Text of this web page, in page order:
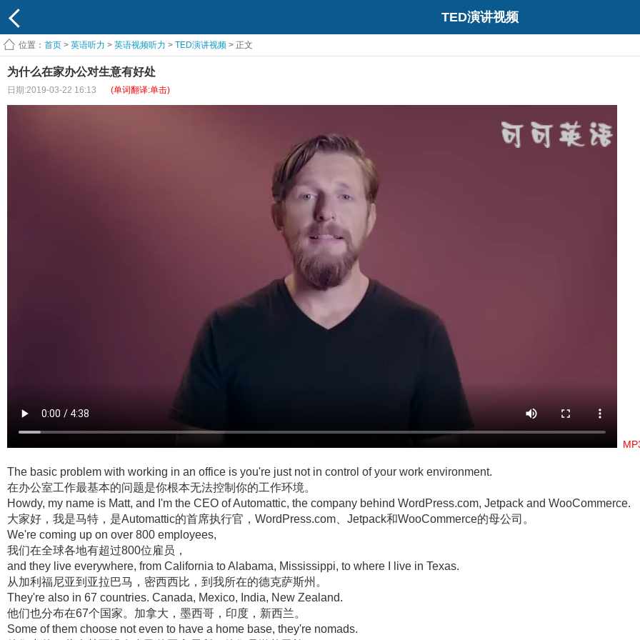
TED演讲视频
位置： 首页 > 英语听力 > 英语视频听力 > TED演讲视频 > 正文
为什么在家办公对生意有好处
日期:2019-03-22 16:13 (单词翻译:单击)
The basic problem with working in an office is you're just not in control of your work environment.
在办公室工作最基本的问题是你根本无法控制你的工作环境。
Howdy, my name is Matt, and I'm the CEO of Automattic, the company behind WordPress.com, Jetpack and WooCommerce.
大家好，我是马特，是Automattic的首席执行官，WordPress.com、Jetpack和WooCommerce的母公司。
We're coming up on over 800 employees,
我们在全球各地有超过800位雇员，
and they live everywhere, from California to Alabama, Mississippi, to where I live in Texas.
从加利福尼亚到亚拉巴马，密西西比，到我所在的德克萨斯州。
They're also in 67 countries. Canada, Mexico, India, New Zealand.
他们也分布在67个国家。加拿大，墨西哥，印度，新西兰。
Some of them choose not even to have a home base, they're nomads.